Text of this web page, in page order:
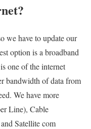
we have to update our
option is a broadband
one of the internet
bandwidth of data from
We have more
Line), Cable
Satellite com